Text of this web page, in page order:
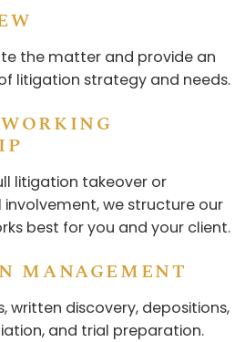
the matter and provide an
litigation strategy and needs.
litigation takeover or
we structure our
best for you and your client.
MANAGEMENT
written discovery, depositions,
and trial preparation.